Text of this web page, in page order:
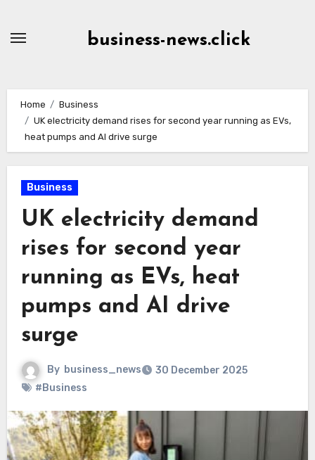
business-news.click
Home
Business
UK electricity demand rises for second year running as EVs,
heat pumps and AI drive surge
Business
UK electricity demand
rises for second year
running as EVs, heat
pumps and AI drive
surge
By business_news
30 December 2025
#Business